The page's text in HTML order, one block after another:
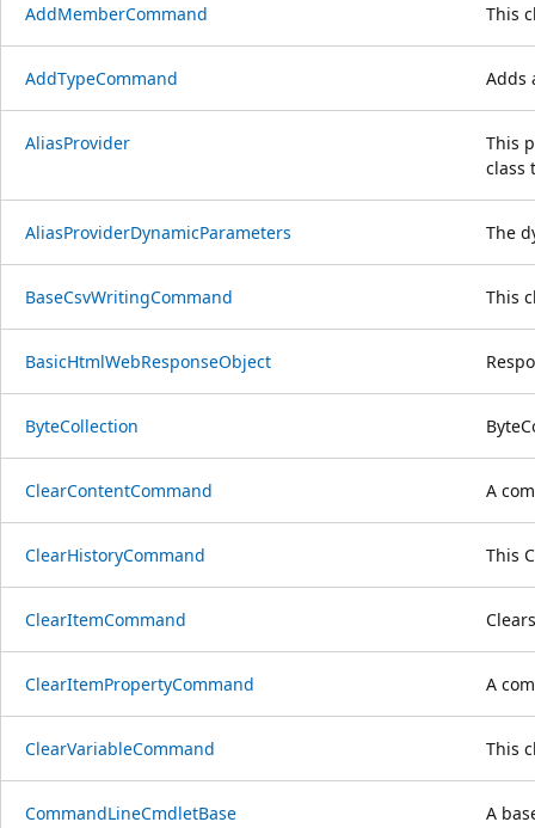
AddMemberCommand This
AddTypeCommand Adds
AliasProvider
This
class
AliasProviderDynamicParameters The
BaseCsvWritingCommand This
BasicHtmlWebResponseObject
ByteCollection
ClearContentCommand A
ClearHistoryCommand This
ClearItemCommand
ClearItemPropertyCommand A
ClearVariableCommand This
CommandLineCmdletBase A